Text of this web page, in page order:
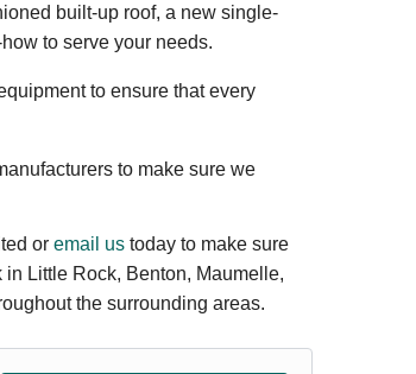
built-up roof, a new single-
to serve your needs.
to ensure that every
to make sure we
or email us today to make sure
Little Rock, Benton, Maumelle,
the surrounding areas.